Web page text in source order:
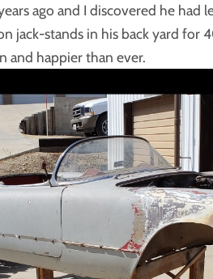
ago and I discovered he had
jack-stands in his back yard for
and happier than ever.